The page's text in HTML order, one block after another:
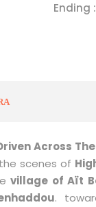
Ending
Across
scenes of
village of Aït
.